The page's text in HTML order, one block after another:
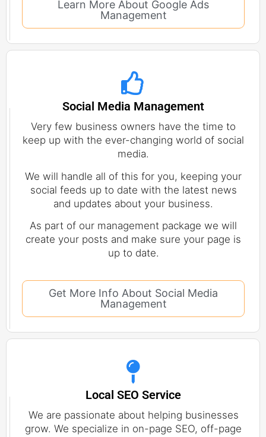
Learn More About Google Ads
Management
Social Media Management
Very few business owners have the time to
keep up with the ever-changing world of social
media.
We will handle all of this for you, keeping your
social feeds up to date with the latest news
and updates about your business.
As part of our management package we will
create your posts and make sure your page is
up to date.
Get More Info About Social Media
Management
Local SEO Service
We are passionate about helping businesses
grow. We specialize in on-page SEO, off-page